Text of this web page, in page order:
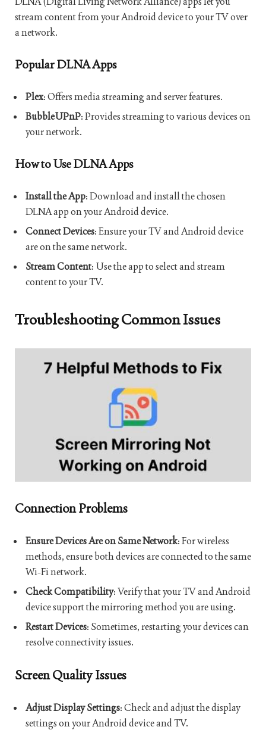
stream content from your Android device to your TV over
a network.
Popular DLNA Apps
Plex: Offers media streaming and server features.
BubbleUPnP: Provides streaming to various devices on
your network.
How to Use DLNA Apps
Install the App: Download and install the chosen
DLNA app on your Android device.
Connect Devices: Ensure your TV and Android device
are on the same network.
Stream Content: Use the app to select and stream
content to your TV.
Troubleshooting Common Issues
Connection Problems
Ensure Devices Are on Same Network: For wireless
methods, ensure both devices are connected to the same
Wi-Fi network.
Check Compatibility: Verify that your TV and Android
device support the mirroring method you are using.
Restart Devices: Sometimes, restarting your devices can
resolve connectivity issues.
Screen Quality Issues
Adjust Display Settings: Check and adjust the display
settings on your Android device and TV.